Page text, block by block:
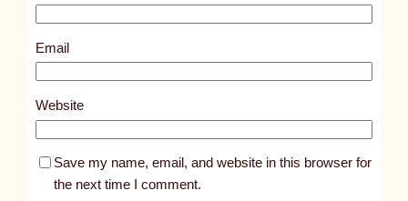
1
1
7
Email
Website
Save my name, email, and website in this browser for
the next time I comment.